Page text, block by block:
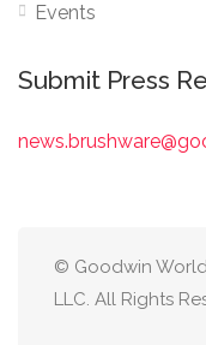
Events
Submit Press
© Goodwin
LLC. All Rights